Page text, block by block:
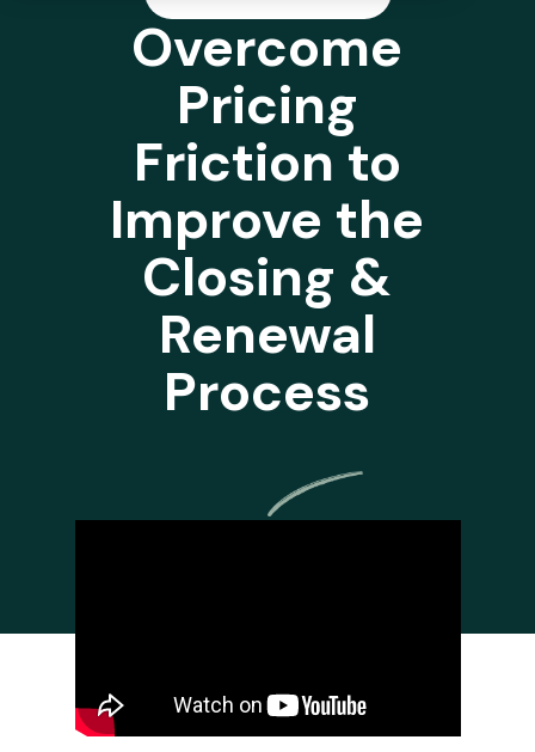
Overcome
Pricing
Friction to
Improve the
Closing &
Renewal
Process